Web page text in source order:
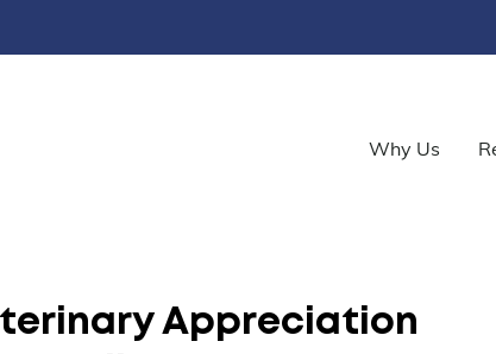
Why Us
Appreciation